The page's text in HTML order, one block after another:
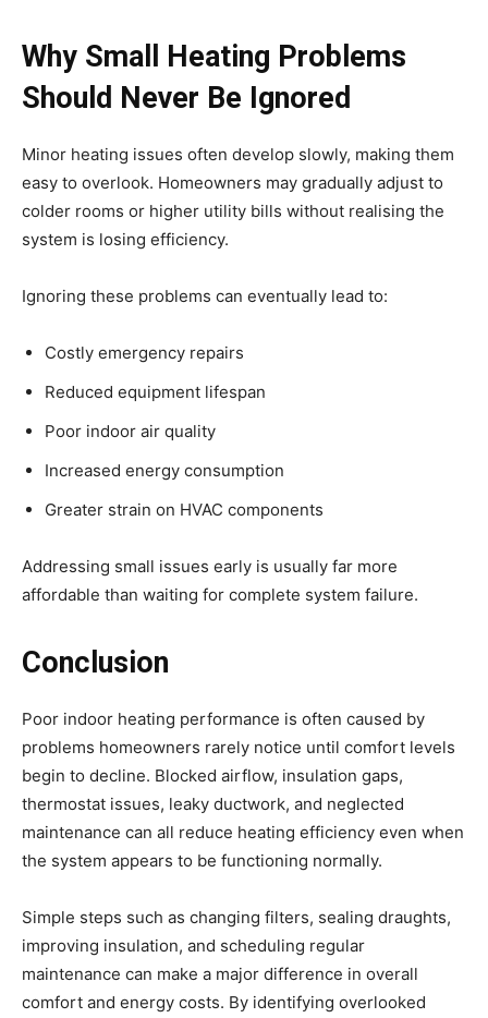
Why Small Heating Problems
Should Never Be Ignored
Minor heating issues often develop slowly, making them
easy to overlook. Homeowners may gradually adjust to
colder rooms or higher utility bills without realising the
system is losing efficiency.
Ignoring these problems can eventually lead to:
Costly emergency repairs
Reduced equipment lifespan
Poor indoor air quality
Increased energy consumption
Greater strain on HVAC components
Addressing small issues early is usually far more
affordable than waiting for complete system failure.
Conclusion
Poor indoor heating performance is often caused by
problems homeowners rarely notice until comfort levels
begin to decline. Blocked airflow, insulation gaps,
thermostat issues, leaky ductwork, and neglected
maintenance can all reduce heating efficiency even when
the system appears to be functioning normally.
Simple steps such as changing filters, sealing draughts,
improving insulation, and scheduling regular
maintenance can make a major difference in overall
comfort and energy costs. By identifying overlooked